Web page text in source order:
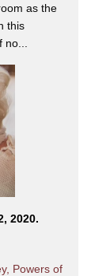
as the
this
2020.
, Powers of